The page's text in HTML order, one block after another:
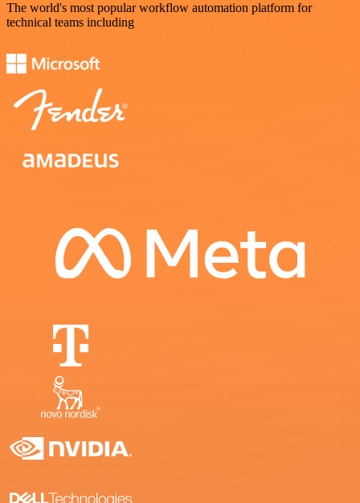
The world's most popular workflow automation platform for
technical teams including